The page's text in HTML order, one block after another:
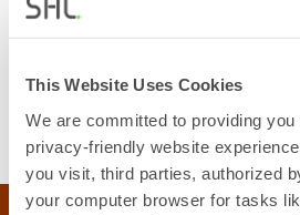
This Website Uses Cookies
We are committed to providing
privacy-friendly website
you visit, third parties, authorized
your computer browser for tasks
development needs,
employees constantly
to your clients.